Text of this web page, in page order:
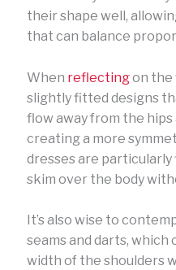
their shape well,
that can balance
When reflectingon the
slightly fitted designs
flow away from the
creating a more
dresses are
skim over the body
It’s also wise to
seams and darts, which
width of the shoulders